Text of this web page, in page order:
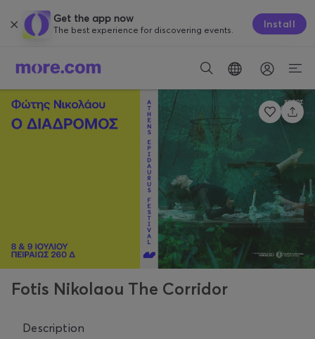
Get the app now
The best experience for discovering events. Install
Fotis Nikolaou The Corridor
Description